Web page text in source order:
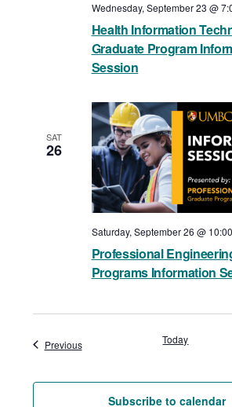
Health Information
Graduate Program
Session
Wednesday, September 23 @
SAT
26
Professional
Programs Information
Saturday, September 26 @
PreviousEvents Today
Subscribe to calendar